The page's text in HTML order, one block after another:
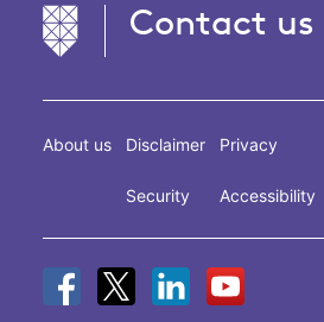
Contact us
About us Disclaimer
Security
Privacy
Accessibility